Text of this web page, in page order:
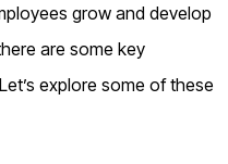
grow and develop
are some key
explore some of these